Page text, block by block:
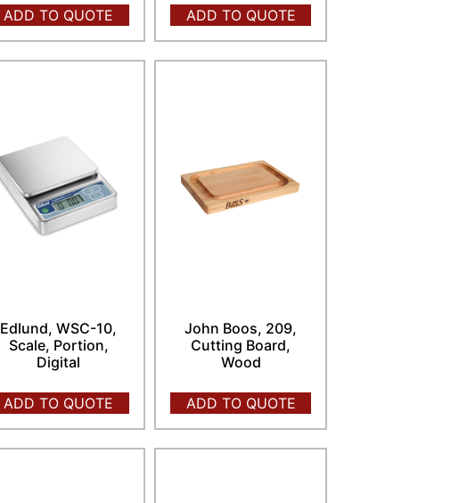
ADD TO QUOTE ADD TO QUOTE
Edlund, WSC-10,
Scale, Portion,
Digital
ADD TO QUOTE
John Boos, 209,
Cutting Board,
Wood
ADD TO QUOTE